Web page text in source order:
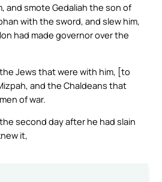
and smote Gedaliah the son of
with the sword, and slew him,
had made governor over the
Jews that were with him, [to
and the Chaldeans that
of war.
second day after he had slain
it,